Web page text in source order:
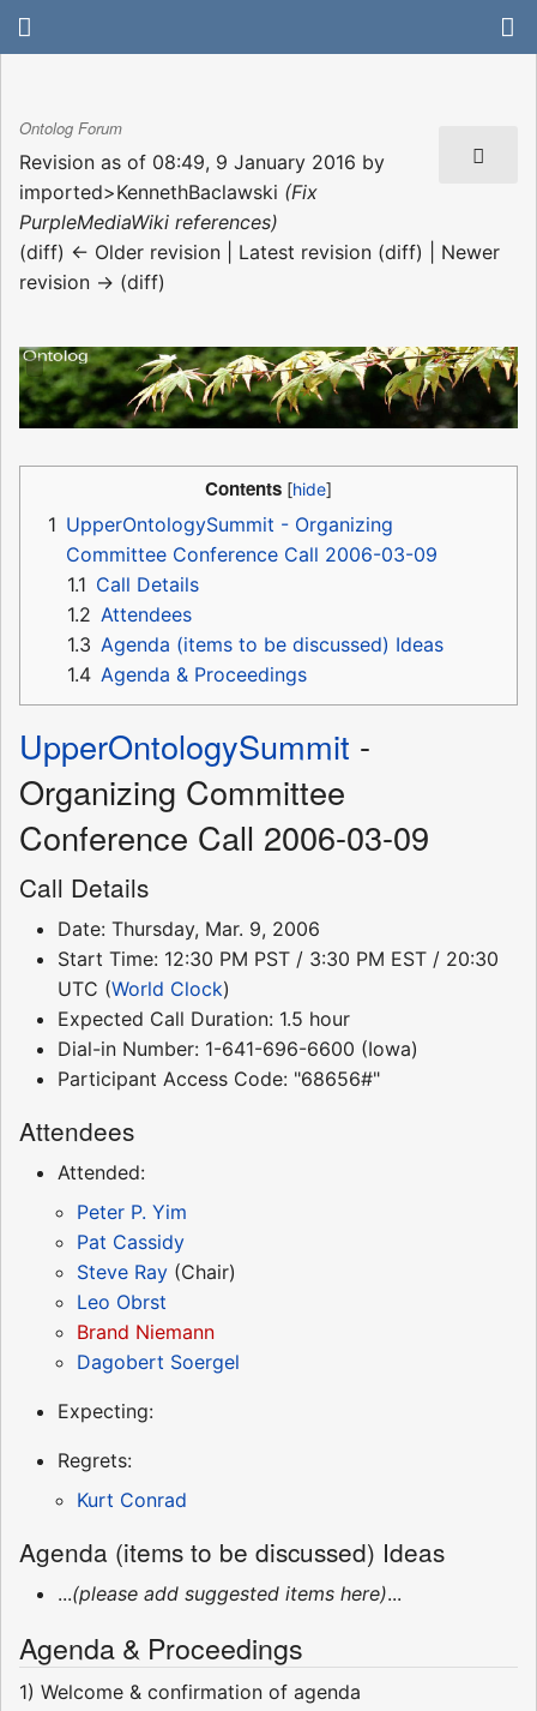
Ontolog Forum
Revision as of 08:49, 9 January 2016 by
imported>KennethBaclawski (Fix
PurpleMediaWiki references)
(diff) ← Older revision | Latest revision (diff) | Newer
revision → (diff)
Contents
1 UpperOntologySummit - Organizing
Committee Conference Call 2006-03-09
1.1 Call Details
1.2 Attendees
1.3 Agenda (items to be discussed) Ideas
1.4 Agenda & Proceedings
UpperOntologySummit -
Organizing Committee
Conference Call 2006-03-09
Call Details
Date: Thursday, Mar. 9, 2006
Start Time: 12:30 PM PST / 3:30 PM EST / 20:30
UTC (World Clock)
Expected Call Duration: 1.5 hour
Dial-in Number: 1-641-696-6600 (Iowa)
Participant Access Code: "68656#"
Attendees
Attended:
Peter P. Yim
Pat Cassidy
Steve Ray (Chair)
Leo Obrst
Brand Niemann
Dagobert Soergel
Expecting:
Regrets:
Kurt Conrad
Agenda (items to be discussed) Ideas
...(please add suggested items here)...
Agenda & Proceedings
1) Welcome & confirmation of agenda